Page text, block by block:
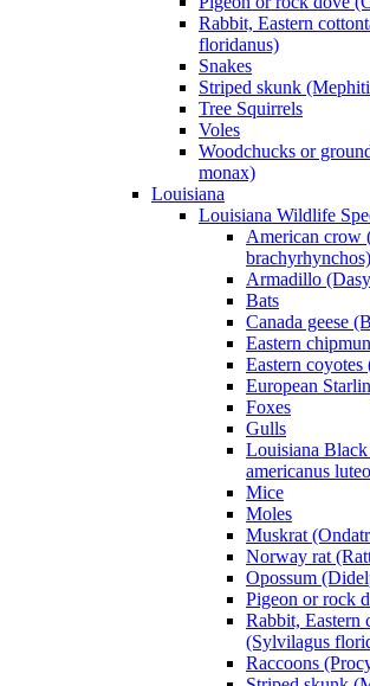
Rabbit, Eastern
floridanus)
Snakes
Striped skunk
Tree Squirrels
Voles
Woodchucks or
monax)
Louisiana
Louisiana Wildlife
American crow
brachyrhynchos)
Armadillo
Bats
Canada geese
Eastern
Eastern coyotes
European
Foxes
Gulls
Louisiana
americanus
Mice
Moles
Muskrat
Norway rat
Opossum
Pigeon or rock
Rabbit, Eastern
(Sylvilagus
Raccoons